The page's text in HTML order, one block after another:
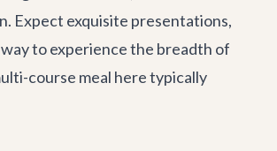
Expect exquisite presentations,
to experience the breadth of
course meal here typically